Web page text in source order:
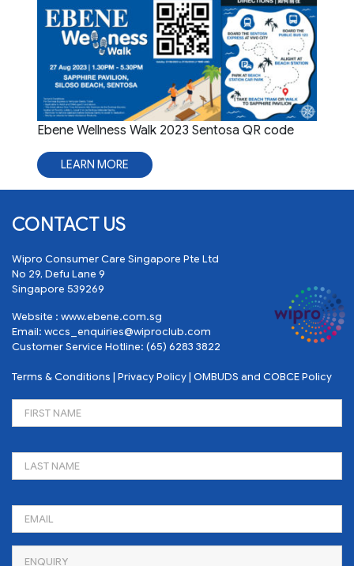
Ebene Wellness Walk 2023 Sentosa QR code
LEARN MORE
CONTACT US
Wipro Consumer Care Singapore Pte Ltd
No 29, Defu Lane 9
Singapore 539269
Website : www.ebene.com.sg
Email: wccs_enquiries@wiproclub.com
Customer Service Hotline: (65) 6283 3822
Terms & Conditions | Privacy Policy| OMBUDS and COBCE Policy